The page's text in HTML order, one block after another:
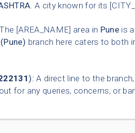
. A city known for its
[AREA_NAME] area in Pune is
branch here caters to both
): A direct line to the
for any queries, concerns, or